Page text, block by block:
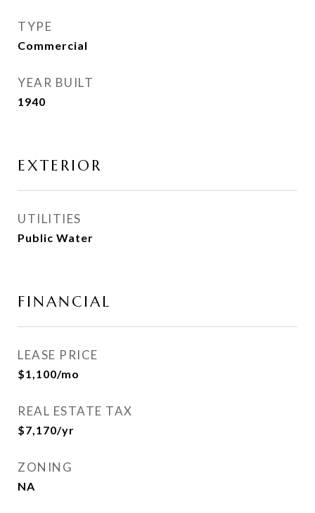
TYPE
Commercial
YEAR BUILT
1940
EXTERIOR
UTILITIES
Public Water
FINANCIAL
LEASE PRICE
$1,100/mo
REAL ESTATE TAX
$7,170/yr
ZONING
NA